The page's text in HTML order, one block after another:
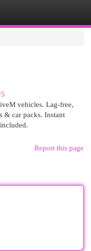
vehicles. Lag-free,
& car packs. Instant
Report this page